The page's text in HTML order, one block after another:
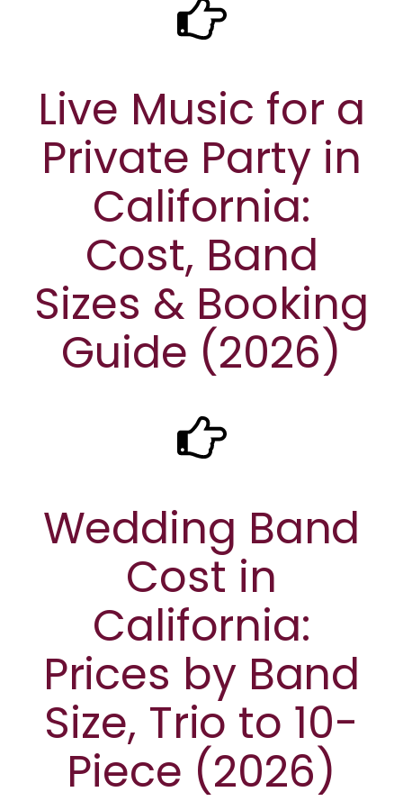
Live Music for a
Private Party in
California:
Cost, Band
Sizes & Booking
Guide (2026)
Wedding Band
Cost in
California:
Prices by Band
Size, Trio to 10-
Piece (2026)